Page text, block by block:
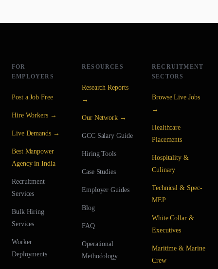
FOR
EMPLOYERS
Post a Job Free
Hire Workers →
Live Demands →
Best Manpower
Agency in India
Recruitment
Services
Bulk Hiring
Services
Worker
Deployments
RESOURCES
Research Reports
→
Our Network →
GCC Salary Guide
Hiring Tools
Case Studies
Employer Guides
Blog
FAQ
Operational
Methodology
RECRUITMENT
SECTORS
Browse Live Jobs
→
Healthcare
Placements
Hospitality &
Culinary
Technical & Spec-
MEP
White Collar &
Executives
Maritime & Marine
Crew